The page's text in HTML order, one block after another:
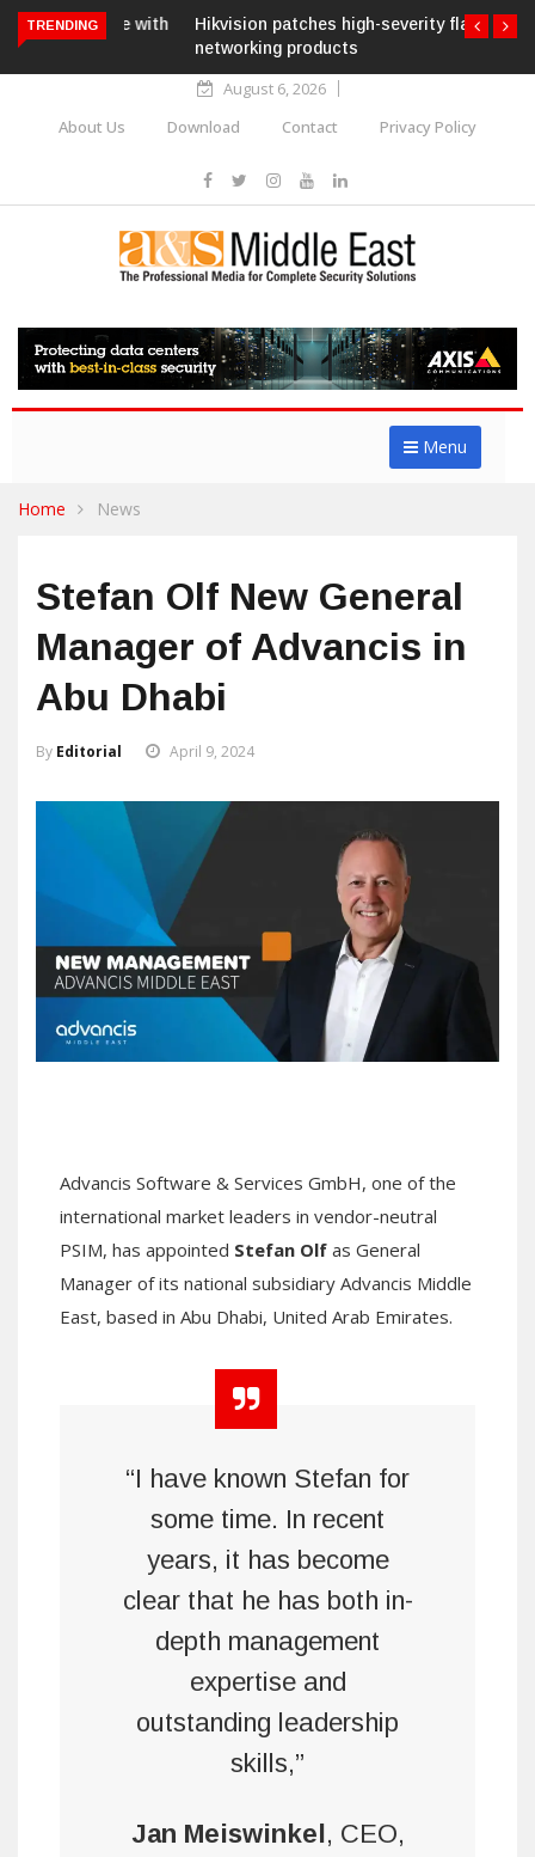
TRENDING
Hikvision patches high-severity flaw in
networking products
August 6, 2026
About Us
Download Contact Privacy Policy
Menu
Home News
Stefan Olf New General
Manager of Advancis in
Abu Dhabi
By Editorial April 9, 2024
Advancis Software & Services GmbH, one of the
international market leaders in vendor-neutral
PSIM, has appointed Stefan Olf as General
Manager of its national subsidiary Advancis Middle
East, based in Abu Dhabi, United Arab Emirates.
“I have known Stefan for
some time. In recent
years, it has become
clear that he has both in-
depth management
expertise and
outstanding leadership
skills,”
Jan Meiswinkel, CEO,